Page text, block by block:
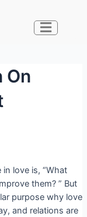
On
love is, “What
them? ” But
purpose why love
and relations are